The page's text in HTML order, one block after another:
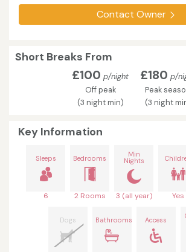
Contact Owner
Short Breaks From
£100 p/night
Off peak
(3 night min)
£180 p/
Peak
(3 night
Key Information
Sleeps
6
Bedrooms
2 Rooms
Min
Nights
3 (all year) Yes
Dogs Bathrooms Access